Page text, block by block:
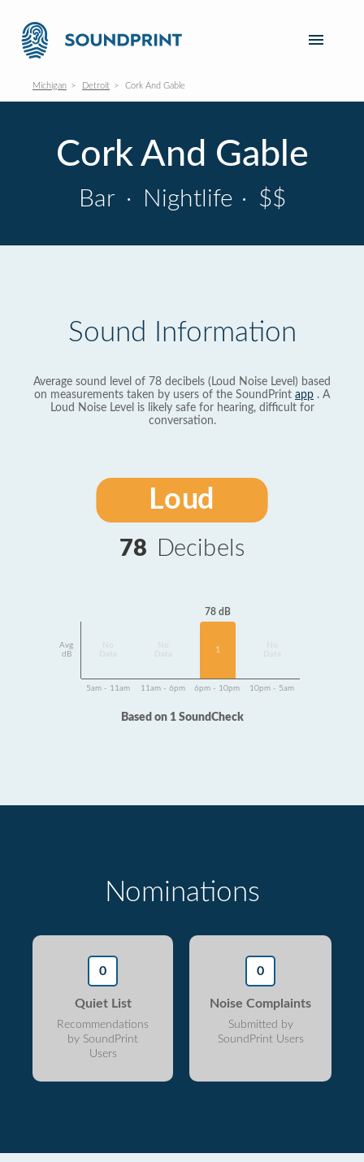
Michigan Detroit Cork And Gable
Cork And Gable
Bar · Nightlife · $$
Sound Information
Average sound level of 78 decibels (Loud Noise Level) based
on measurements taken by users of the SoundPrint app . A
Loud Noise Level is likely safe for hearing, difficult for
conversation.
Loud
78 Decibels
Avg
dB
Data
Data
78 dB
1
Data
5am - 11am 11am - 6pm 6pm - 10pm 10pm - 5am
Based on 1 SoundCheck
Nominations
0
Quiet List
Recommendations
by SoundPrint
Users
0
Noise Complaints
Submitted by
SoundPrint Users